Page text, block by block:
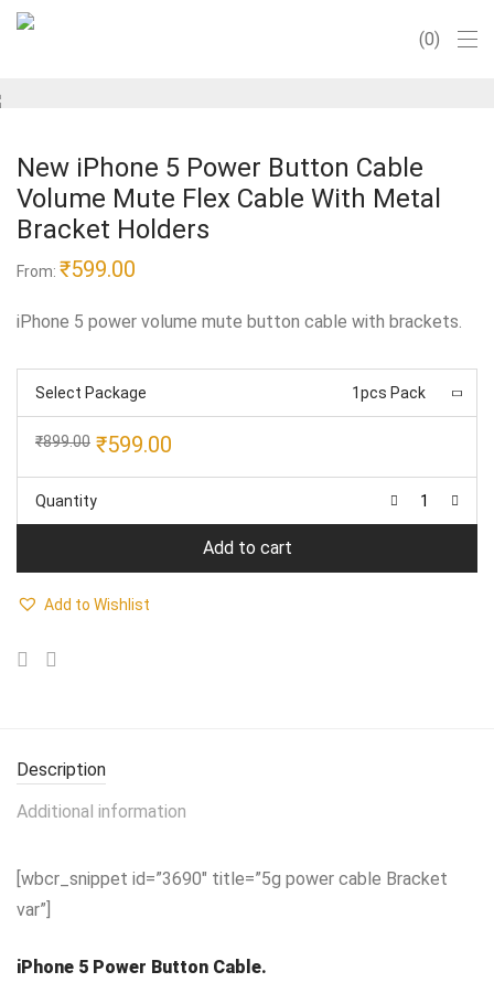
0
New iPhone 5 Power Button Cable
Volume Mute Flex Cable With Metal
Bracket Holders
From: ₹599.00
iPhone 5 power volume mute button cable with brackets.
Select Package 1pcs Pack
₹899.00 Original
₹899.00.
₹599.00
Quantity
Add to cart
Add to Wishlist
Description
Additional information
[wbcr_snippet id=”3690″ title=”5g power cable Bracket
var”]
iPhone 5 Power Button Cable.